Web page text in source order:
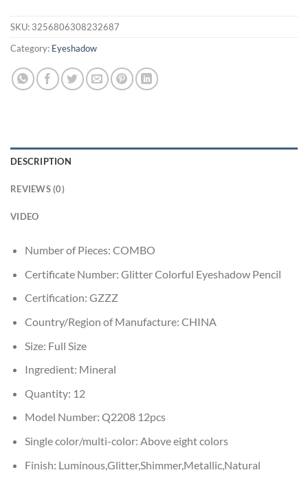
SKU: 3256806308232687
Category: Eyeshadow
DESCRIPTION
REVIEWS (0)
VIDEO
Number of Pieces: COMBO
Certificate Number: Glitter Colorful Eyeshadow Pencil
Certification: GZZZ
Country/Region of Manufacture: CHINA
Size: Full Size
Ingredient: Mineral
Quantity: 12
Model Number: Q2208 12pcs
Single color/multi-color: Above eight colors
Finish: Luminous,Glitter,Shimmer,Metallic,Natural